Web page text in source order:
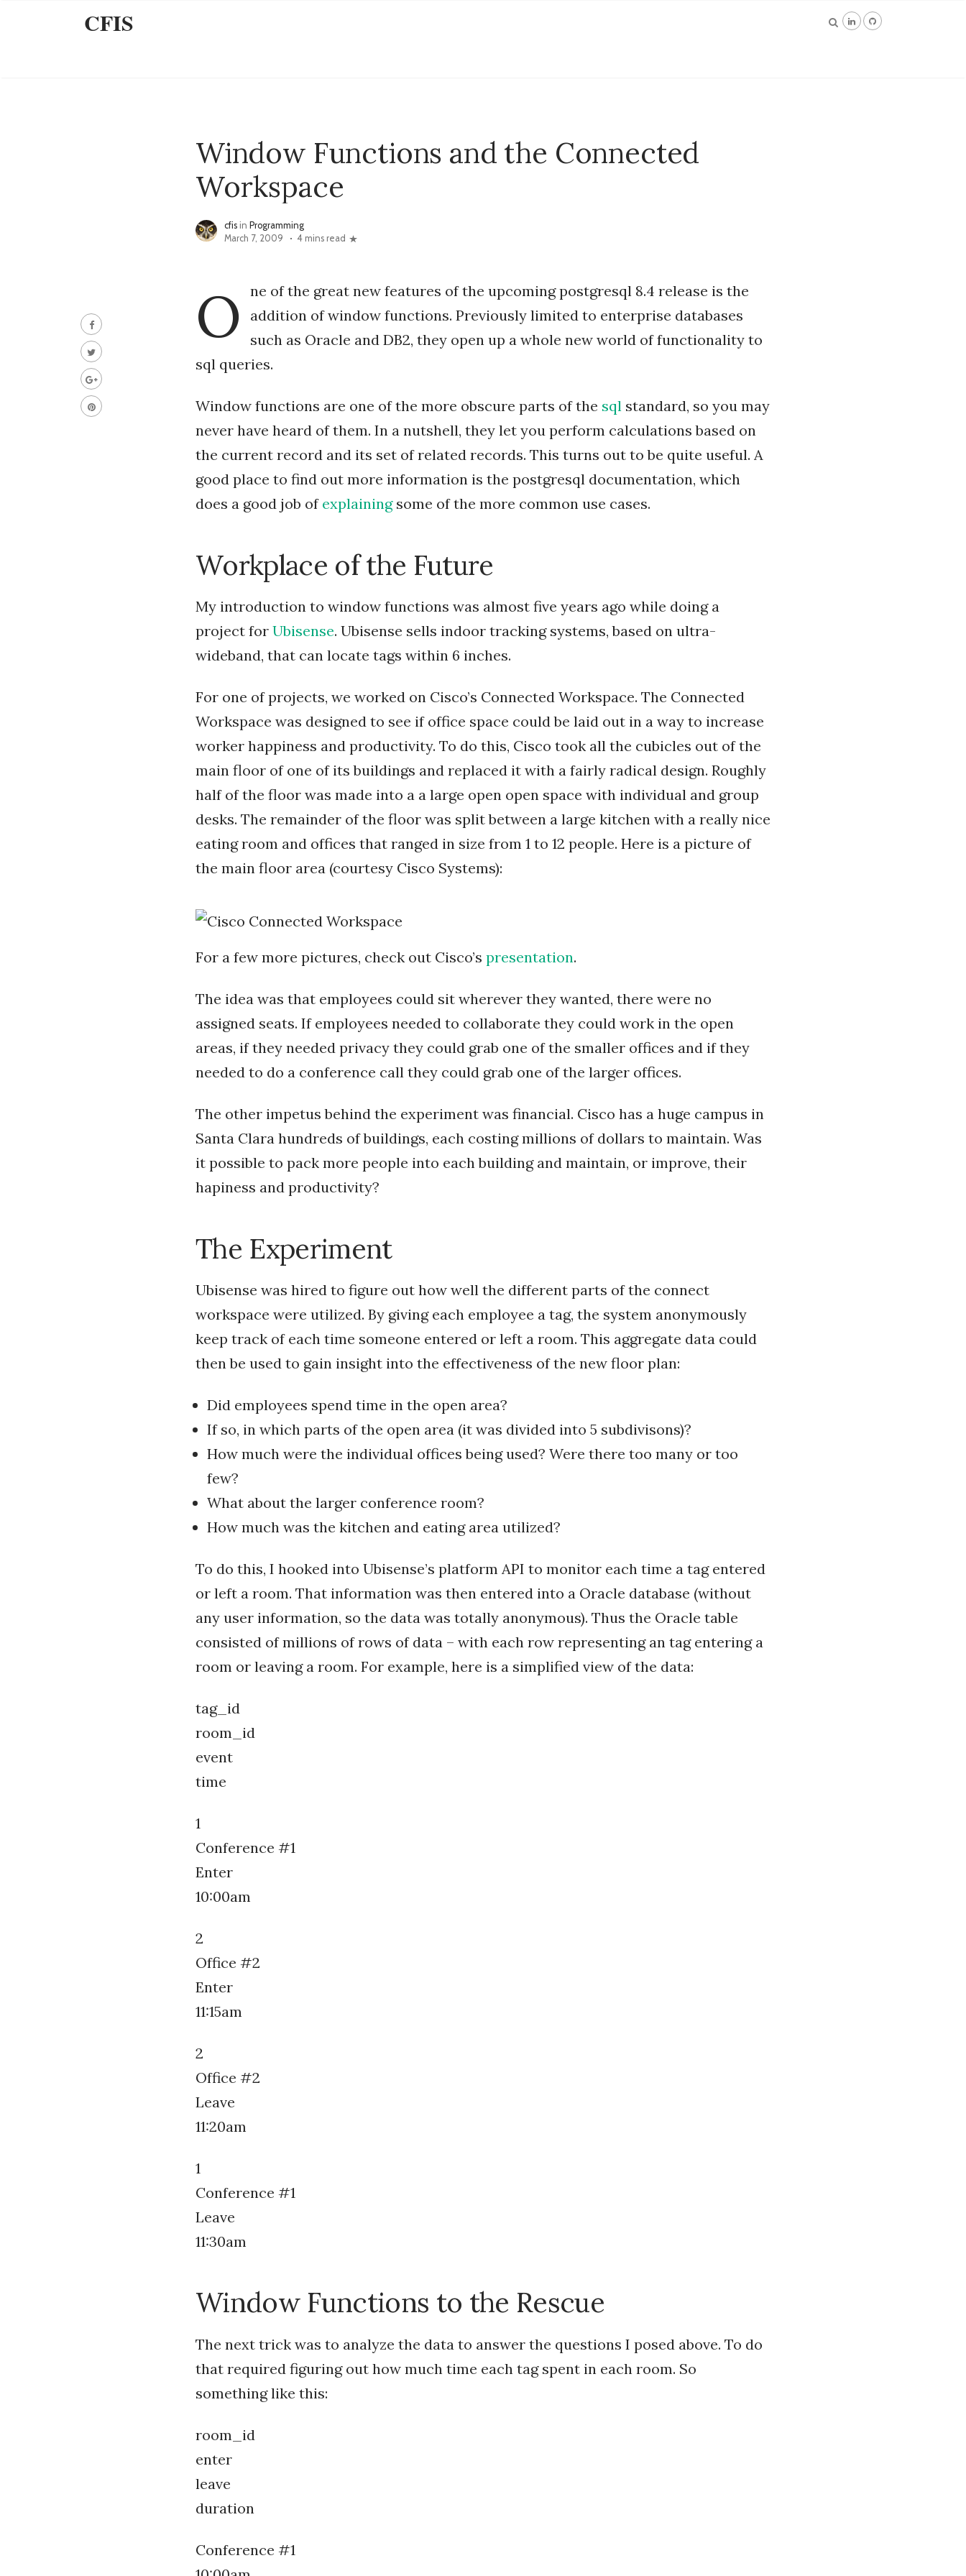
CFIS
Window Functions and the Connected
Workspace
cfis in Programming
March 7, 2009
4 mins read
O ne of the great new features of the upcoming postgresql 8.4 release is the
addition of window functions. Previously limited to enterprise databases
such as Oracle and DB2, they open up a whole new world of functionality to
sql queries.
Window functions are one of the more obscure parts of the sql standard, so you may
never have heard of them. In a nutshell, they let you perform calculations based on
the current record and its set of related records. This turns out to be quite useful. A
good place to find out more information is the postgresql documentation, which
does a good job of explainingsome of the more common use cases.
Workplace of the Future
My introduction to window functions was almost five years ago while doing a
project for Ubisense. Ubisense sells indoor tracking systems, based on ultra-
wideband, that can locate tags within 6 inches.
For one of projects, we worked on Cisco’s Connected Workspace. The Connected
Workspace was designed to see if office space could be laid out in a way to increase
worker happiness and productivity. To do this, Cisco took all the cubicles out of the
main floor of one of its buildings and replaced it with a fairly radical design. Roughly
half of the floor was made into a a large open open space with individual and group
desks. The remainder of the floor was split between a large kitchen with a really nice
eating room and offices that ranged in size from 1 to 12 people. Here is a picture of
the main floor area (courtesy Cisco Systems):
For a few more pictures, check out Cisco’s presentation.
The idea was that employees could sit wherever they wanted, there were no
assigned seats. If employees needed to collaborate they could work in the open
areas, if they needed privacy they could grab one of the smaller offices and if they
needed to do a conference call they could grab one of the larger offices.
The other impetus behind the experiment was financial. Cisco has a huge campus in
Santa Clara hundreds of buildings, each costing millions of dollars to maintain. Was
it possible to pack more people into each building and maintain, or improve, their
hapiness and productivity?
The Experiment
Ubisense was hired to figure out how well the different parts of the connect
workspace were utilized. By giving each employee a tag, the system anonymously
keep track of each time someone entered or left a room. This aggregate data could
then be used to gain insight into the effectiveness of the new floor plan:
Did employees spend time in the open area?
If so, in which parts of the open area (it was divided into 5 subdivisons)?
How much were the individual offices being used? Were there too many or too
few?
What about the larger conference room?
How much was the kitchen and eating area utilized?
To do this, I hooked into Ubisense’s platform API to monitor each time a tag entered
or left a room. That information was then entered into a Oracle database (without
any user information, so the data was totally anonymous). Thus the Oracle table
consisted of millions of rows of data – with each row representing an tag entering a
room or leaving a room. For example, here is a simplified view of the data:
tag_id
room_id
event
time
1
Conference #1
Enter
10:00am
2
Office #2
Enter
11:15am
2
Office #2
Leave
11:20am
1
Conference #1
Leave
11:30am
Window Functions to the Rescue
The next trick was to analyze the data to answer the questions I posed above. To do
that required figuring out how much time each tag spent in each room. So
something like this:
room_id
enter
leave
duration
Conference #1